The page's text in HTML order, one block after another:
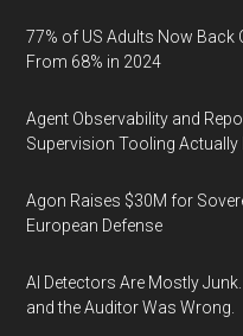
77% of US Adults Now Back
From 68% in 2024
Agent Observability and
Supervision Tooling Actually
Agon Raises $30M for
European Defense
AI Detectors Are Mostly
and the Auditor Was Wrong.